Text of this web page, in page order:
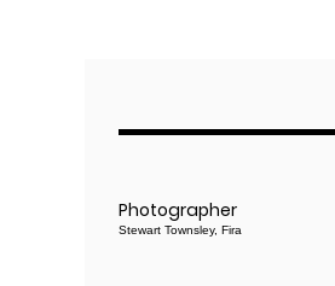
Photographer
Stewart Townsley, Fira